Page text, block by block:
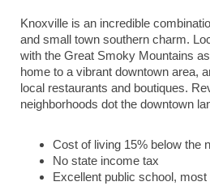
Knoxville is an incredible
and small town southern charm.
with the Great Smoky Mountains
home to a vibrant downtown area,
local restaurants and boutiques.
neighborhoods dot the downtown
Cost of living 15% below the
No state income tax
Excellent public school,